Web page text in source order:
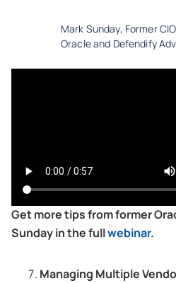
Mark Sunday, Former
Oracle and Defendify
Get more tips from former
Sunday in the fullwebinar.
Managing Multiple